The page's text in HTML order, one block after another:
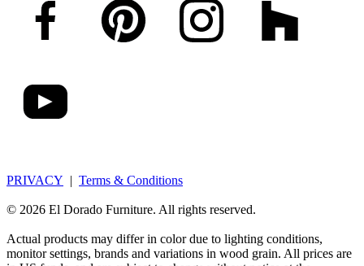
PRIVACY | Terms & Conditions
© 2026 El Dorado Furniture. All rights reserved.
Actual products may differ in color due to lighting conditions,
monitor settings, brands and variations in wood grain. All prices are